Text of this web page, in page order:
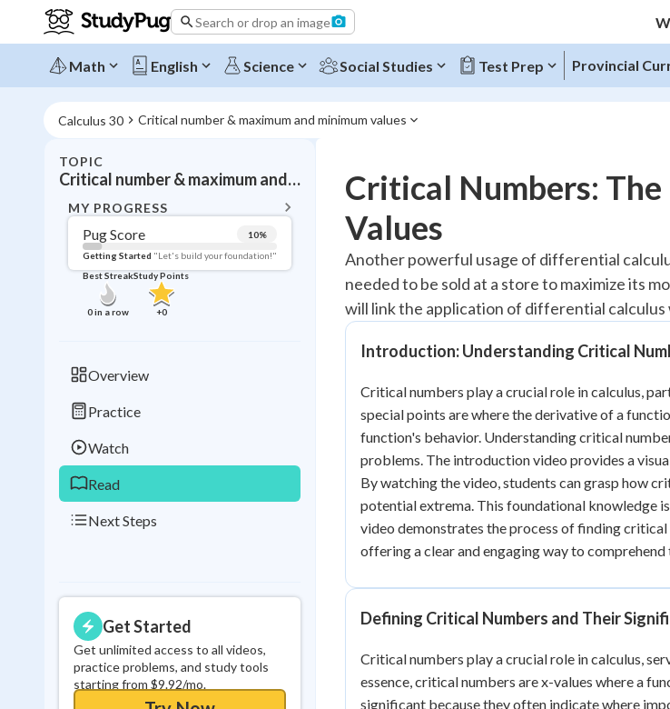
Search or drop an image
Math English Science Social Studies Test Prep Provincial
Calculus 30 Critical number & maximum and minimum values
TOPIC
Critical number & maximum and minimum values
MY PROGRESS
Pug Score 10%
Getting Started "Let's build your foundation!"
Best Streak
0in a row
Study Points
+0
Overview
Practice
Watch
Read
Next Steps
Get Started
Get unlimited access to all videos,
practice problems, and study tools
starting from $9.92/mo.
Topic Progress
Pug Score 10%
Getting Started "Let's build your foundation!"
Videos Watched 0/13
Read Reviewed
Best Streak
in a row
Study Points
+0
Critical Numbers:
Values
Another powerful usage of differential
needed to be sold at a store to maximize its
will link the application of differential calculus
Introduction: Understanding Critical
Critical numbers play a crucial role in calculus,
special points are where the derivative of a
function's behavior. Understanding critical
problems. The introduction video provides a
By watching the video, students can grasp how
potential extrema. This foundational knowledge
video demonstrates the process of finding
offering a clear and engaging way to
Defining Critical Numbers and Their
Critical numbers play a crucial role in calculus,
essence, critical numbers are x-values where a
significant because they often indicate where